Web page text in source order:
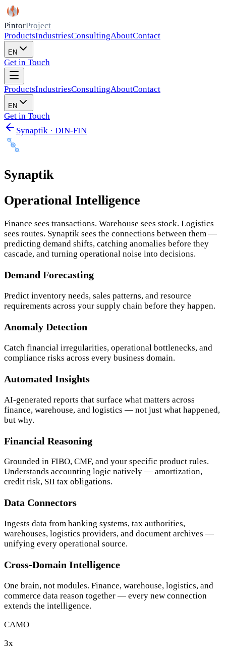
PintorProject
ProductsIndustriesConsultingAboutContact
EN
Get in Touch
ProductsIndustriesConsultingAboutContact
EN
Get in Touch
Synaptik · DIN-FIN
Synaptik
Operational Intelligence
Finance sees transactions. Warehouse sees stock. Logistics
sees routes. Synaptik sees the connections between them —
predicting demand shifts, catching anomalies before they
cascade, and turning operational noise into decisions.
Demand Forecasting
Predict inventory needs, sales patterns, and resource
requirements across your supply chain before they happen.
Anomaly Detection
Catch financial irregularities, operational bottlenecks, and
compliance risks across every business domain.
Automated Insights
AI-generated reports that surface what matters across
finance, warehouse, and logistics — not just what happened,
but why.
Financial Reasoning
Grounded in FIBO, CMF, and your specific product rules.
Understands accounting logic natively — amortization,
credit risk, SII tax obligations.
Data Connectors
Ingests data from banking systems, tax authorities,
warehouses, logistics providers, and document archives —
unifying every operational source.
Cross-Domain Intelligence
One brain, not modules. Finance, warehouse, logistics, and
commerce data reason together — every new connection
extends the intelligence.
CAMO
3x